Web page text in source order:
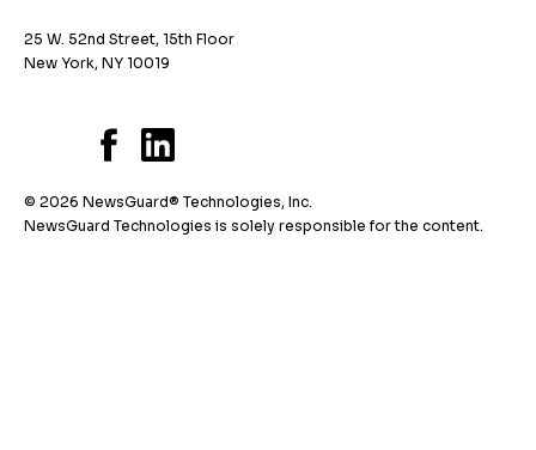
25 W. 52nd Street, 15th Floor
New York, NY 10019
© 2026 NewsGuard® Technologies, Inc.
NewsGuard Technologies is solely responsible for the content.